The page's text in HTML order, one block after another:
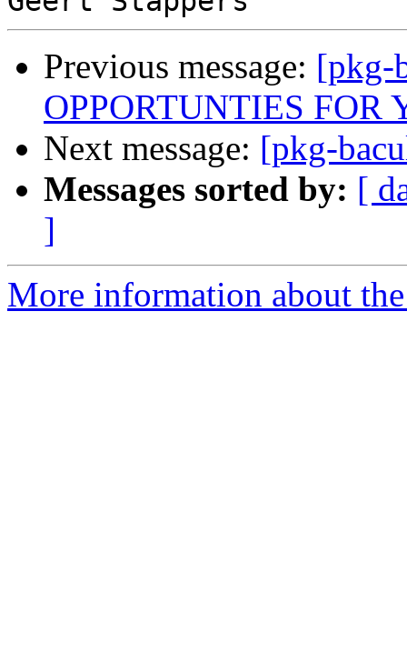
Previous message: [pkg-
OPPORTUNTIES FOR
Next message: [pkg-
Messages sorted by: [
]
More information about